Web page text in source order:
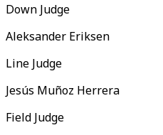
Down Judge
Aleksander Eriksen
Line Judge
Jesús Muñoz Herrera
Field Judge